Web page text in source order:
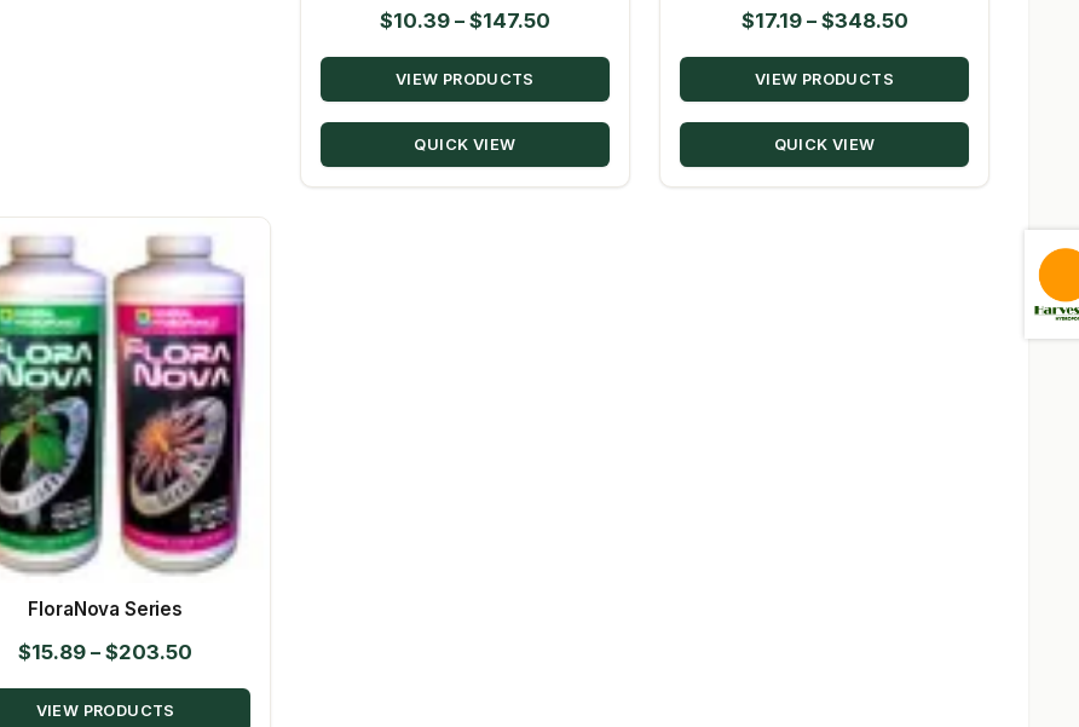
$10.39 – $147.50Price
range:
through
VIEW PRODUCTS
QUICK VIEW
$17.19 – $348.50Price
range:
through
VIEW PRODUCTS
QUICK VIEW
FloraNova Series
$15.89 – $203.50
range:
VIEW PRODUCTS